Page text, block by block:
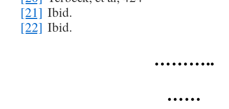
[21] Ibid.
[22] Ibid.
………..
……